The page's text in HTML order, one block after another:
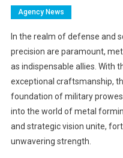
Agency News
In the realm of defense and
precision are paramount,
as indispensable allies. With
exceptional craftsmanship,
foundation of military
into the world of metal
and strategic vision unite,
unwavering strength.